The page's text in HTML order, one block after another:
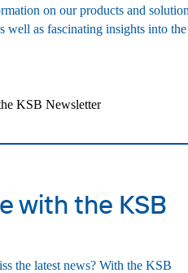
on our products and
well as fascinating insights into the
KSB Newsletter
with the KSB
the latest news? With the KSB